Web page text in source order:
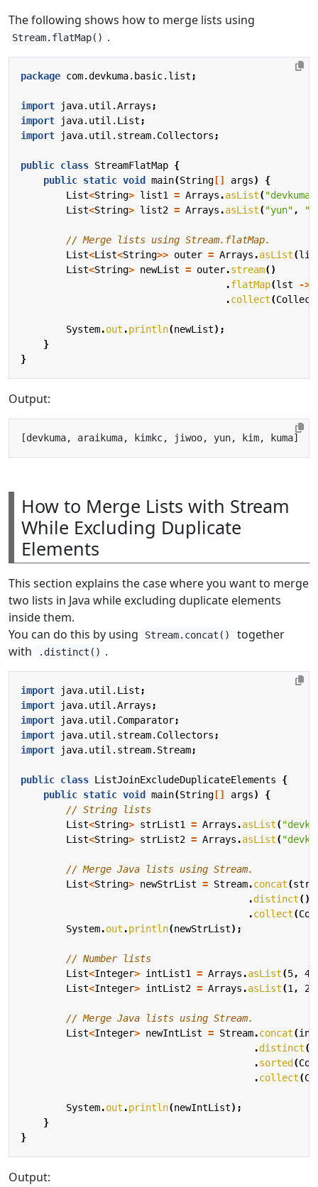
The following shows how to merge lists using
Stream.flatMap() .
package com.devkuma.basic.list ;
import java.util.Arrays ;
import
java.util.List ;
import
java.util.stream.Collectors ;
public class StreamFlatMap {
public static void main(String [] args)
{
List<String> list1 = Arrays .asList("devkuma"
List<String> list2 = Arrays .asList("yun" ,
// Merge lists using Stream.flatMap.
List<List<String>> outer = Arrays .asList(
List<String> newList = outer.stream()
.flatMap(lst ->
.collect(
System.out .println(newList);
}
}
Output:
How to Merge Lists with Stream
While Excluding Duplicate
Elements
This section explains the case where you want to merge
two lists in Java while excluding duplicate elements
inside them.
You can do this by using
Stream.concat()
together
with
.distinct() .
import java.util.List ;
import
java.util.Arrays ;
import
java.util.Comparator;
import
java.util.stream.Collectors ;
import
java.util.stream.Stream;
public class ListJoinExcludeDuplicateElements
{
public static void main(String [] args)
{
// String lists
List<String> strList1 = Arrays .asList(
List<String> strList2 = Arrays .asList(
// Merge Java lists using Stream.
List<String> newStrList = Stream.concat(
.distinct()
.collect(
System.out .println(newStrList);
// Number lists
List<Integer> intList1 = Arrays .asList(5, 4
List<Integer> intList2 = Arrays .asList(1 , 2
// Merge Java lists using Stream.
List<Integer> newIntList = Stream.concat(
.distinct()
.sorted (
.collect(
System.out .println(newIntList);
}
}
Output: